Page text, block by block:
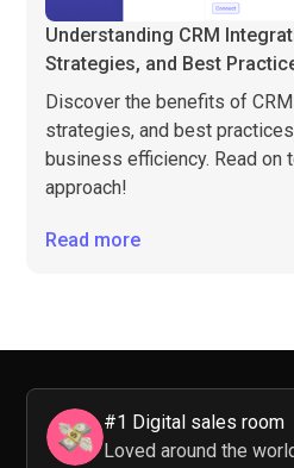
Understanding CRM
Strategies, and Best
Discover the benefits of
strategies, and best
business efficiency. Read on
approach!
Read more
#1 Digital sales room
Loved around the